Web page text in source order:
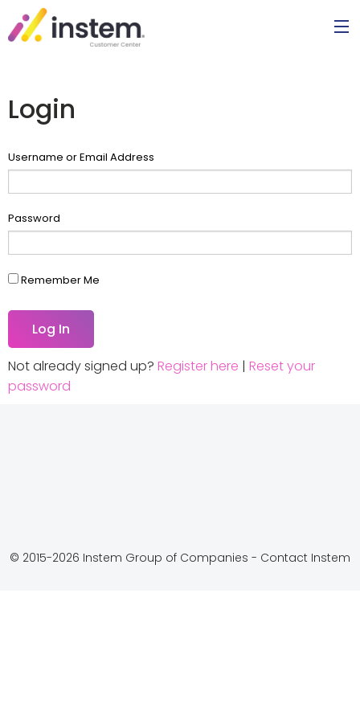
Login
Username or Email Address
Password
Remember Me
Not already signed up? Register here | Reset your
password
© 2015-2026 Instem Group of Companies - Contact Instem